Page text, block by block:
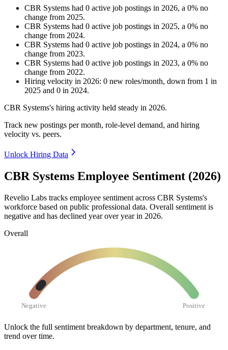
CBR Systems had 0 active job postings in 2026, a 0% no
change from 2025.
CBR Systems had 0 active job postings in 2025, a 0% no
change from 2024.
CBR Systems had 0 active job postings in 2024, a 0% no
change from 2023.
CBR Systems had 0 active job postings in 2023, a 0% no
change from 2022.
Hiring velocity in 2026: 0 new roles/month, down from 1 in
2025 and 0 in 2024.
CBR Systems's hiring activity held steady in 2026.
Track new postings per month, role-level demand, and hiring
velocity vs. peers.
Unlock Hiring Data
CBR Systems Employee Sentiment (2026)
Revelio Labs tracks employee sentiment across CBR Systems's
workforce based on public professional data. Overall sentiment is
negative and has declined year over year in 2026.
Overall
Negative Positive
Unlock the full sentiment breakdown by department, tenure, and
trend over time.